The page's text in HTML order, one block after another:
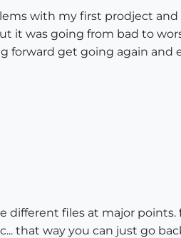
with my first prodject and
it was going from bad to
forward get going again and
different files at major
that way you can just go